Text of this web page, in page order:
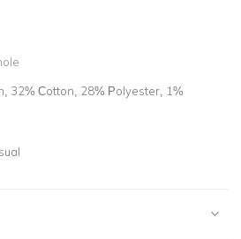
32% Cotton, 28% Polyester, 1%